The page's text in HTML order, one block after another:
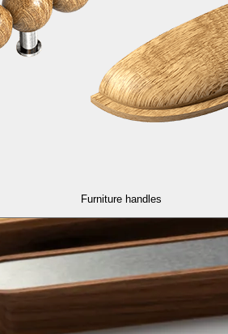
Furniture handles